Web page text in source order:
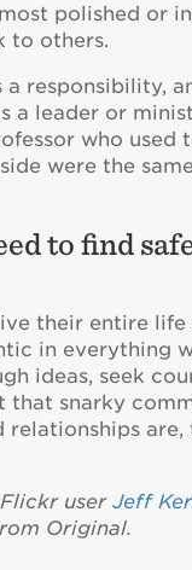
polished or
to others.
a responsibility,
a leader or
who
were the
to find
their entire life
in everything
ideas, seek
that snarky
userJeff
Original.